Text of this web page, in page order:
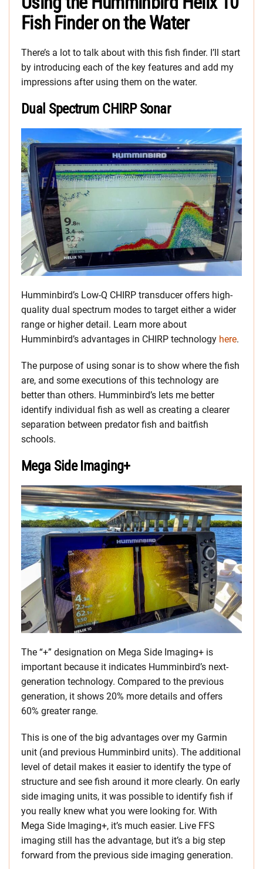
Fish Finder on the Water
There’s a lot to talk about with this fish finder. I’ll start
by introducing each of the key features and add my
impressions after using them on the water.
Dual Spectrum CHIRP Sonar
Humminbird’s Low-Q CHIRP transducer offers high-
quality dual spectrum modes to target either a wider
range or higher detail. Learn more about
Humminbird’s advantages in CHIRP technology here.
The purpose of using sonar is to show where the fish
are, and some executions of this technology are
better than others. Humminbird’s lets me better
identify individual fish as well as creating a clearer
separation between predator fish and baitfish
schools.
Mega Side Imaging+
The “+” designation on Mega Side Imaging+ is
important because it indicates Humminbird’s next-
generation technology. Compared to the previous
generation, it shows 20% more details and offers
60% greater range.
This is one of the big advantages over my Garmin
unit (and previous Humminbird units). The additional
level of detail makes it easier to identify the type of
structure and see fish around it more clearly. On early
side imaging units, it was possible to identify fish if
you really knew what you were looking for. With
Mega Side Imaging+, it’s much easier. Live FFS
imaging still has the advantage, but it’s a big step
forward from the previous side imaging generation.